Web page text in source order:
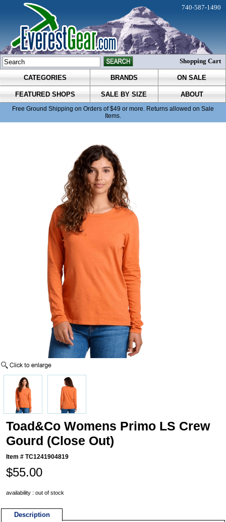
CATEGORIES BRANDS ON SALE
FEATURED SHOPS SALE BY SIZE ABOUT
Free Ground Shipping on Orders of $49 or more. Returns allowed on Sale
Items.
740-587-1490
Shopping Cart
Toad&Co Womens Primo LS Crew
Gourd (Close Out)
Item #TC1241904819
$55.00
availability : out of stock
Description